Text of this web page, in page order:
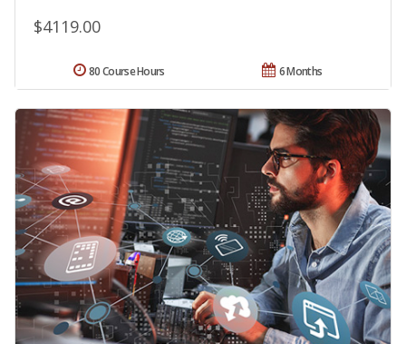
$4119.00
6 Months
80 Course Hours